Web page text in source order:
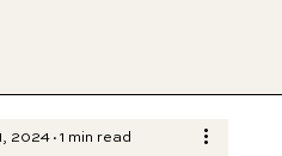
2024 1 min read